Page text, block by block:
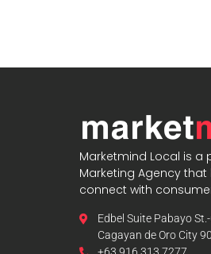
Marketmind Local is a
Marketing Agency
connect with
Edbel Suite Pabayo
Cagayan de Oro City